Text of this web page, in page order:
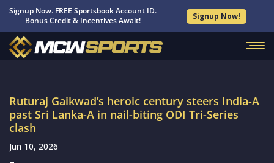
Signup Now. FREE Sportsbook Account ID.
Bonus Credit & Incentives Await!
Signup Now!
Ruturaj Gaikwad’s heroic century steers India-A
past Sri Lanka-A in nail-biting ODI Tri-Series
clash
Jun 10, 2026